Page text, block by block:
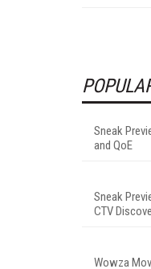
Sneak
and QoE
Sneak
CTV
Wowza